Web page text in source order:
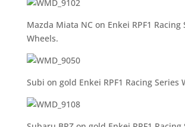
Mazda Miata NC on Enkei RPF1 Racing
Wheels.
Subi on gold Enkei RPF1 Racing Series